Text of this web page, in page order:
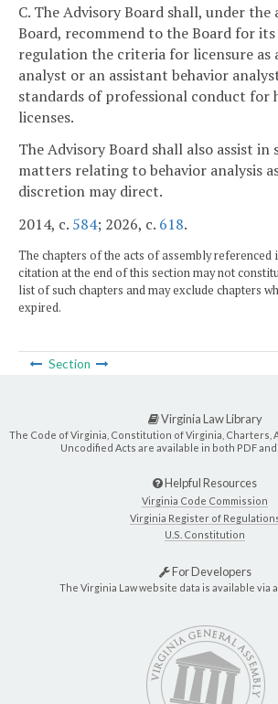
C. The Advisory Board shall, under
Board, recommend to the Board for
regulation the criteria for licensure as
analyst or an assistant behavior
standards of professional conduct for
licenses.
The Advisory Board shall also assist in
matters relating to behavior analysis
discretion may direct.
2014, c. 584; 2026, c. 618.
The chapters of the acts of assembly referenced
citation at the end of this section may not
list of such chapters and may exclude chapters
expired.
Section
Virginia Law Library
The Code of Virginia, Constitution of Virginia, Charters,
Uncodified Acts are available in both PDF and
Helpful Resources
Virginia Code Commission
Virginia Register of
U.S. Constitution
For Developers
The Virginia Law website data is available via